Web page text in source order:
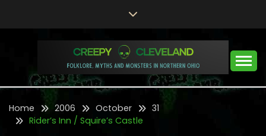
CREEPY CLEVELAND
Folklore, Myths and Monsters in Northern Ohio
Home 2006 October
31
Rider’s Inn / Squire’s Castle